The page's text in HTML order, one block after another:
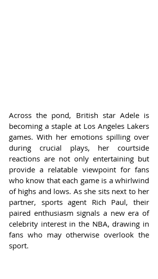
Across the pond, British star Adele is
becoming a staple at Los Angeles Lakers
games. With her emotions spilling over
during crucial plays, her courtside
reactions are not only entertaining but
provide a relatable viewpoint for fans
who know that each game is a whirlwind
of highs and lows. As she sits next to her
partner, sports agent Rich Paul, their
paired enthusiasm signals a new era of
celebrity interest in the NBA, drawing in
fans who may otherwise overlook the
sport.